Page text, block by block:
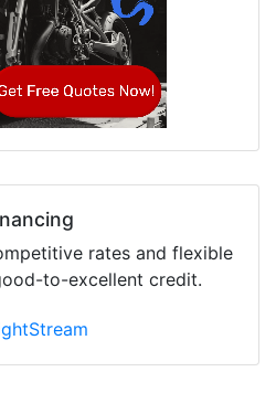
rates and flexible
to-excellent credit.